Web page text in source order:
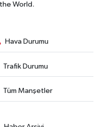
World.
Hava Durumu
Trafik Durumu
Tüm Manşetler